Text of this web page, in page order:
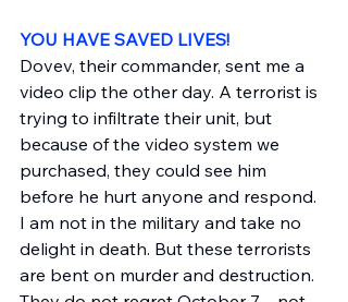
YOU HAVE SAVED LIVES!
Dovev, their commander, sent me a
video clip the other day. A terrorist is
trying to infiltrate their unit, but
because of the video system we
purchased, they could see him
before he hurt anyone and respond.
I am not in the military and take no
delight in death. But these terrorists
are bent on murder and destruction.